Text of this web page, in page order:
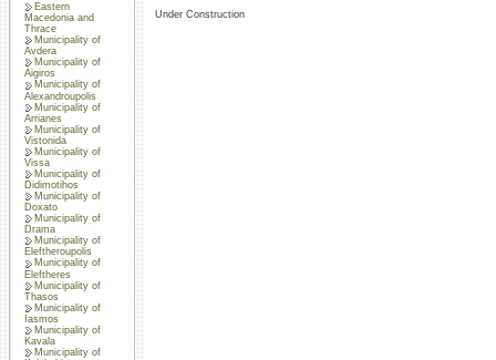
Eastern
Macedonia and
Thrace
Municipality of
Avdera
Municipality of
Aigiros
Municipality of
Alexandroupolis
Municipality of
Arrianes
Municipality of
Vistonida
Municipality of
Vissa
Municipality of
Didimotihos
Municipality of
Doxato
Municipality of
Drama
Municipality of
Eleftheroupolis
Municipality of
Eleftheres
Municipality of
Thasos
Municipality of
Iasmos
Municipality of
Kavala
Municipality of
Under Construction